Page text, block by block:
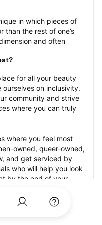
in which pieces of
than the rest of one’s
and often
for all your beauty
on inclusivity.
community and strive
where you can truly
where you feel most
owned, queer-owned,
and get serviced by
who will help you look
by the end of your
photos of their work